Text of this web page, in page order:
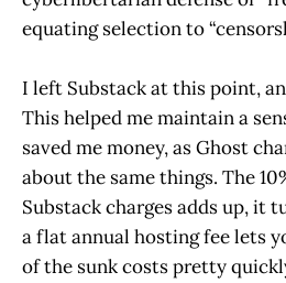
equating selection to
I left Substack at this point,
This helped me maintain a
saved me money, as Ghost
about the same things. The
Substack charges adds up, it
a flat annual hosting fee lets
of the sunk costs pretty